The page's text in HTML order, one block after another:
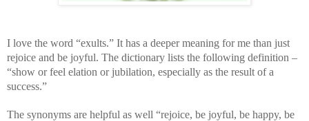
I love the word “exults.” It has a deeper meaning for me than just
rejoice and be joyful. The dictionary lists the following definition –
“show or feel elation or jubilation, especially as the result of a
success.”
The synonyms are helpful as well “rejoice, be joyful, be happy, be